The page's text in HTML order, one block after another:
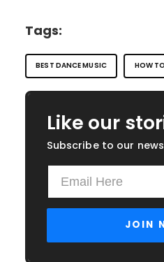
Tags:
BEST DANCE MUSIC HOW
Like our
Subscribe to our